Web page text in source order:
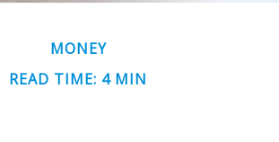
MONEY
READ TIME: 4 MIN